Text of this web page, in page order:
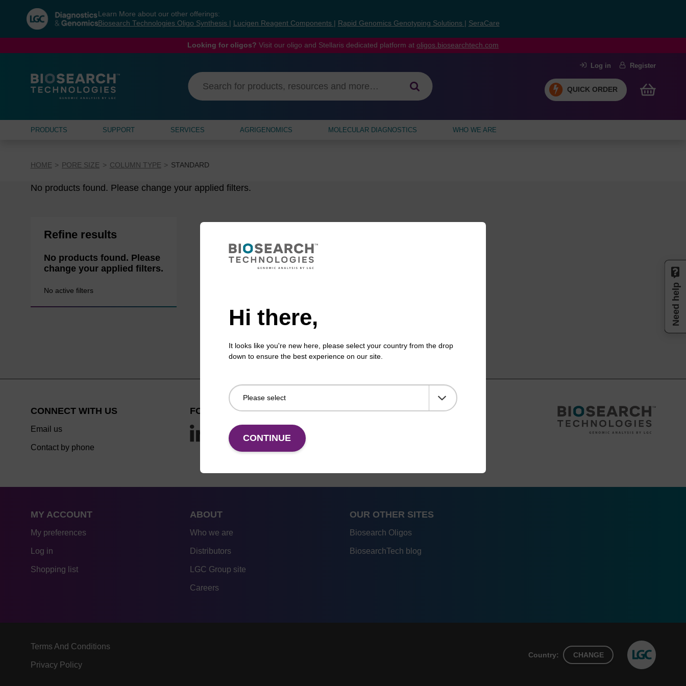
navigation
menu
Learn More about our other offerings:
Biosearch Technologies Oligo Synthesis
Lucigen Reagent Components Rapid Genomics Genotyping Solutions SeraCare
Looking for oligos? Visit our oligo and Stellaris dedicated platform at oligos.biosearchtech.com
Log in Register
QUICK ORDER
PRODUCTS SUPPORT SERVICES AGRIGENOMICS MOLECULAR DIAGNOSTICS WHO WE ARE
HOME PORE SIZE COLUMN TYPE STANDARD
No products found. Please change your applied filters.
Refine results
No products found. Please
change your applied filters.
No active filters
Hi there,
It looks like you're new here, please select your country from the drop
down to ensure the best experience on our site.
CONTINUE
CONNECT WITH US
Email us
Contact by phone
FOLLOW US
MY ACCOUNT
My preferences
Log in
Shopping list
ABOUT
Who we are
Distributors
LGC Group site
Careers
OUR OTHER SITES
Biosearch Oligos
BiosearchTech blog
Terms And Conditions
Privacy Policy
Country: CHANGE
Need help